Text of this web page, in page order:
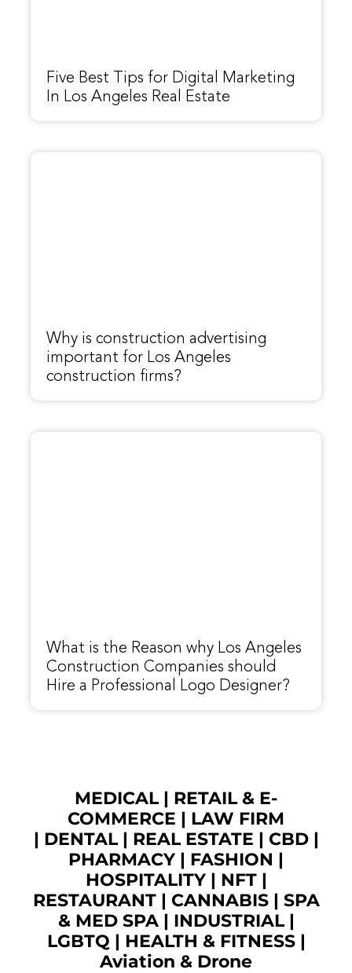
Five Best Tips for Digital Marketing
In Los Angeles Real Estate
Why is construction advertising
important for Los Angeles
construction firms?
What is the Reason why Los Angeles
Construction Companies should
Hire a Professional Logo Designer?
MEDICAL| RETAIL & E-
COMMERCE | LAW FIRM
| DENTAL| REAL ESTATE | CBD|
PHARMACY | FASHION |
HOSPITALITY | NFT|
RESTAURANT| CANNABIS| SPA
& MED SPA| INDUSTRIAL|
LGBTQ | HEALTH & FITNESS |
Aviation & Drone